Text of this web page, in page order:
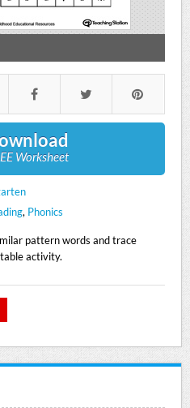
Worksheet
, Phonics
pattern words and trace
activity.